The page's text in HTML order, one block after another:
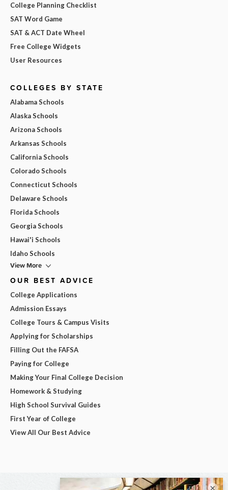
College Planning Checklist
SAT Word Game
SAT & ACT Date Wheel
Free College Widgets
User Resources
COLLEGES BY STATE
Alabama Schools
Alaska Schools
Arizona Schools
Arkansas Schools
California Schools
Colorado Schools
Connecticut Schools
Delaware Schools
Florida Schools
Georgia Schools
Hawai'i Schools
Idaho Schools
View More
OUR BEST ADVICE
College Applications
Admission Essays
College Tours & Campus Visits
Applying for Scholarships
Filling Out the FAFSA
Paying for College
Making Your Final College Decision
Homework & Studying
High School Survival Guides
First Year of College
View All Our Best Advice